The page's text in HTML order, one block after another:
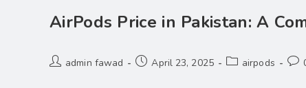
AirPods Price in Pakistan: A
admin fawad April 23, 2025 airpods